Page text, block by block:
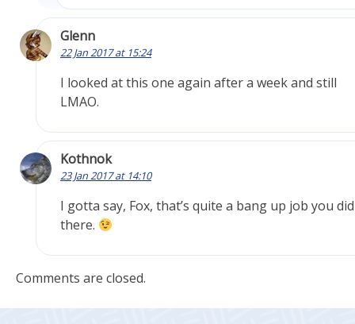
Glenn
22 Jan 2017 at 15:24
I looked at this one again after a week and still
LMAO.
Kothnok
23 Jan 2017 at 14:10
I gotta say, Fox, that’s quite a bang up job you did
there.
Comments are closed.